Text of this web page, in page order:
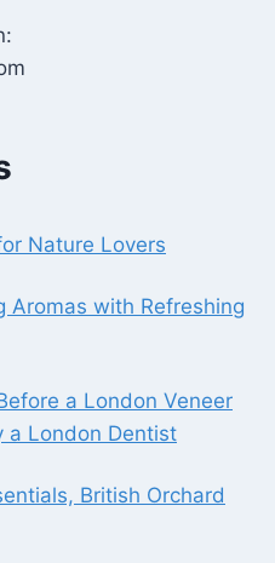
Nature Lovers
Aromas with Refreshing
a London Veneer
a London Dentist
British Orchard